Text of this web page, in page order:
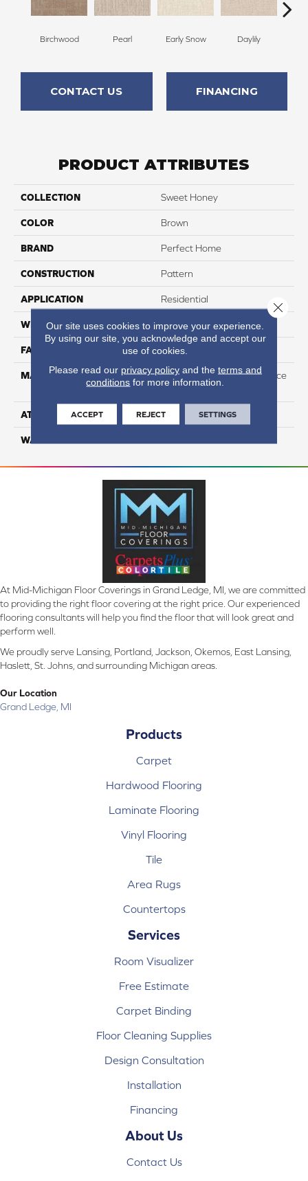
Birchwood Pearl Early Snow Daylily
CONTACT US FINANCING
PRODUCT ATTRIBUTES
COLLECTION Sweet Honey
COLOR Brown
BRAND Perfect Home
CONSTRUCTION Pattern
APPLICATION Residential
WIDTH 12
FACE WEIGHT 44
MATERIAL
100% Anso High Performace
Nylon
ATTACHED PAD Softbac Platinum
WARRANTY
At Mid-Michigan Floor Coverings in Grand Ledge, MI, we are committed
to providing the right floor covering at the right price. Our experienced
flooring consultants will help you find the floor that will look great and
perform well.
We proudly serve Lansing, Portland, Jackson, Okemos, East Lansing,
Haslett, St. Johns, and surrounding Michigan areas.
Our Location
Grand Ledge, MI
Products
Carpet
Hardwood Flooring
Laminate Flooring
Vinyl Flooring
Tile
Area Rugs
Countertops
Services
Room Visualizer
Free Estimate
Carpet Binding
Floor Cleaning Supplies
Design Consultation
Installation
Financing
About Us
Contact Us
Our site uses cookies to improve your experience.
By using our site, you acknowledge and accept our
use of cookies.
Please read our privacy policyand the terms and
conditions for more information.
ACCEPT REJECT SETTINGS
Close